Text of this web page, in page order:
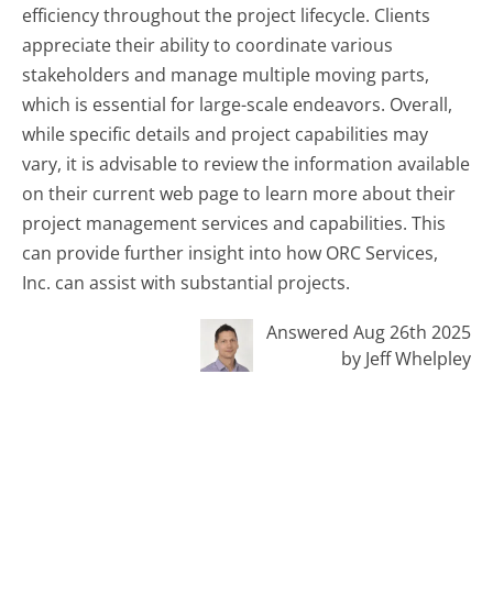
efficiency throughout the project lifecycle. Clients
appreciate their ability to coordinate various
stakeholders and manage multiple moving parts,
which is essential for large-scale endeavors. Overall,
while specific details and project capabilities may
vary, it is advisable to review the information available
on their current web page to learn more about their
project management services and capabilities. This
can provide further insight into how ORC Services,
Inc. can assist with substantial projects.
Answered Aug 26th 2025
by Jeff Whelpley